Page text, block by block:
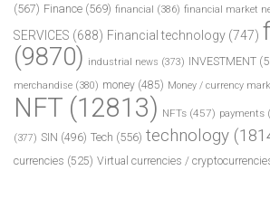
(567) Finance (569) financial (386) financial market
SERVICES (688) Financial technology (747)
(9870) industrial news (373) INVESTMENT
merchandise (380) money (485) Money / currency
NFT (12813) NFTs (457) payments
(377) SIN (496) Tech (556) technology
currencies (525) Virtual currencies /